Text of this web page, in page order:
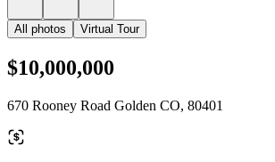
All photos Virtual Tour
$10,000,000
670 Rooney Road Golden CO, 80401